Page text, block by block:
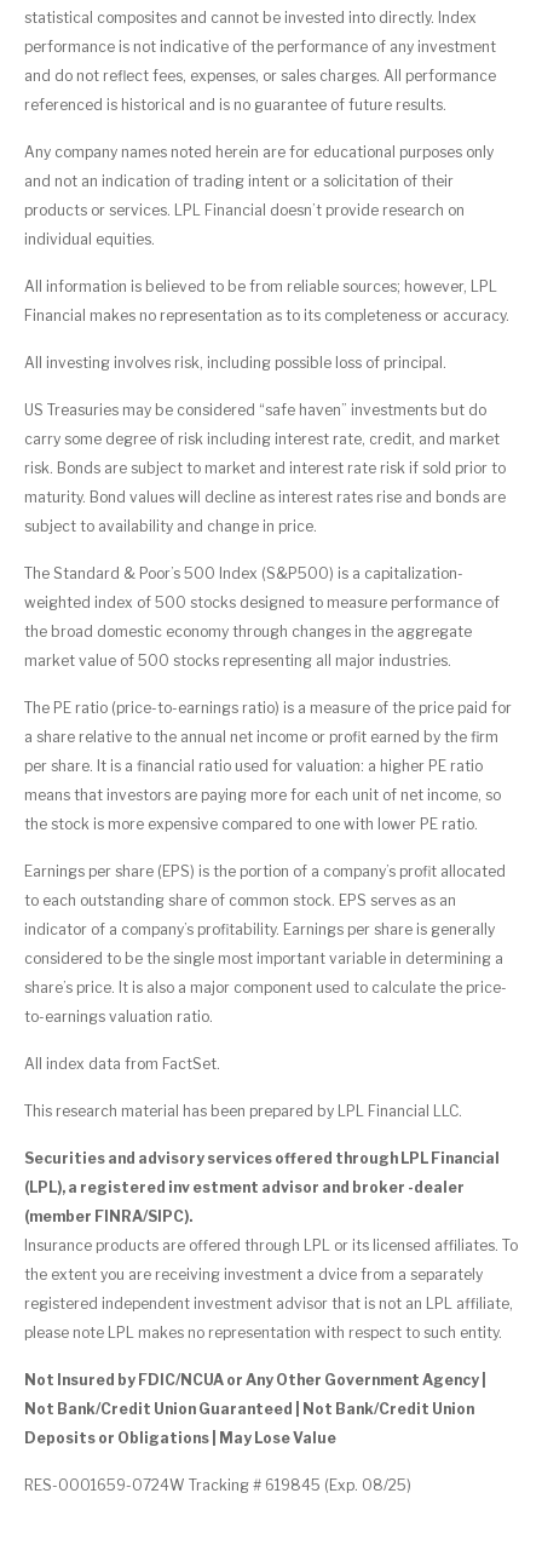
statistical composites and cannot be invested into directly. Index
performance is not indicative of the performance of any investment
and do not reflect fees, expenses, or sales charges. All performance
referenced is historical and is no guarantee of future results.
Any company names noted herein are for educational purposes only
and not an indication of trading intent or a solicitation of their
products or services. LPL Financial doesn’t provide research on
individual equities.
All information is believed to be from reliable sources; however, LPL
Financial makes no representation as to its completeness or accuracy.
All investing involves risk, including possible loss of principal.
US Treasuries may be considered “safe haven” investments but do
carry some degree of risk including interest rate, credit, and market
risk. Bonds are subject to market and interest rate risk if sold prior to
maturity. Bond values will decline as interest rates rise and bonds are
subject to availability and change in price.
The Standard & Poor’s 500 Index (S&P500) is a capitalization-
weighted index of 500 stocks designed to measure performance of
the broad domestic economy through changes in the aggregate
market value of 500 stocks representing all major industries.
The PE ratio (price-to-earnings ratio) is a measure of the price paid for
a share relative to the annual net income or profit earned by the firm
per share. It is a financial ratio used for valuation: a higher PE ratio
means that investors are paying more for each unit of net income, so
the stock is more expensive compared to one with lower PE ratio.
Earnings per share (EPS) is the portion of a company’s profit allocated
to each outstanding share of common stock. EPS serves as an
indicator of a company’s profitability. Earnings per share is generally
considered to be the single most important variable in determining a
share’s price. It is also a major component used to calculate the price-
to-earnings valuation ratio.
All index data from FactSet.
This research material has been prepared by LPL Financial LLC.
Securities and advisory services offered through LPL Financial
(LPL), a registered inv estment advisor and broker -dealer
(member FINRA/SIPC).
Insurance products are offered through LPL or its licensed affiliates. To
the extent you are receiving investment a dvice from a separately
registered independent investment advisor that is not an LPL affiliate,
please note LPL makes no representation with respect to such entity.
Not Insured by FDIC/NCUA or Any Other Government Agency |
Not Bank/Credit Union Guaranteed | Not Bank/Credit Union
Deposits or Obligations | May Lose Value
RES-0001659-0724W Tracking # 619845 (Exp. 08/25)